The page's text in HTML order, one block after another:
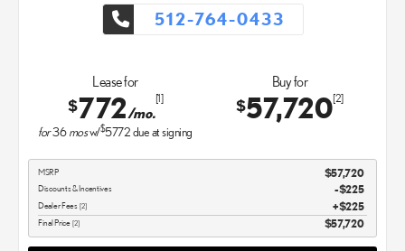
512-764-0433
Lease for
$772/mo.
[1]
for36mosw/$5772due at signing
Buy for
$57,720[2]
MSRP $57,720
Discounts & Incentives -$225
Dealer Fees [2] $225
Final Price [2] $57,720